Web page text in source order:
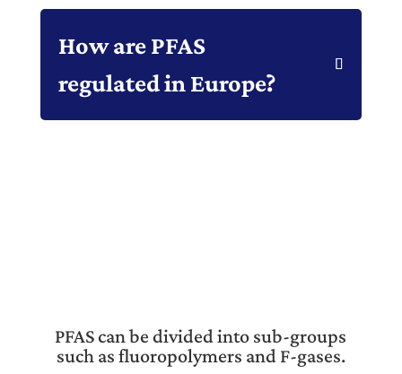
How are PFAS
regulated in Europe?
PFAS can be divided into sub-groups
such as fluoropolymers and F-gases.